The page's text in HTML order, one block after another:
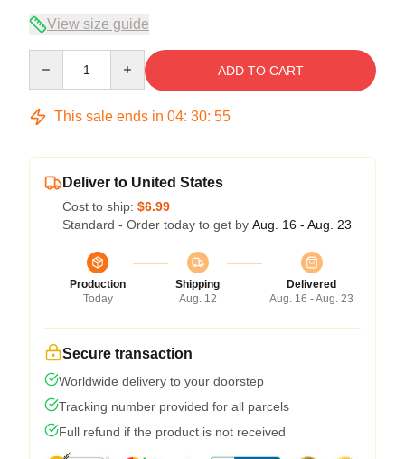
View size guide
ADD TO CART
This sale ends in 04: 30: 54
Deliver to United States
Cost to ship: $6.99
Standard - Order today to get by Aug. 16 - Aug. 23
Production
Today
Shipping
Aug. 12
Delivered
Aug. 16 - Aug. 23
Secure transaction
Worldwide delivery to your doorstep
Tracking number provided for all parcels
Full refund if the product is not received